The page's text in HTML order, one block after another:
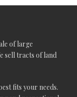
of large
sell tracts of land
fits your needs.